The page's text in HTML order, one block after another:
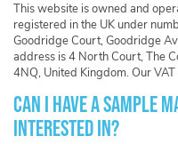
This website is owned and
registered in the UK under
Goodridge Court, Goodridge
address is 4 North Court, The
4NQ, United Kingdom. Our
Can I have a sample
interested in?